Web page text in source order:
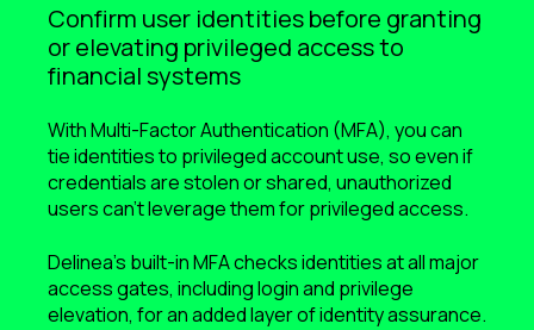
Confirm user identities before granting
or elevating privileged access to
financial systems
With Multi-Factor Authentication (MFA), you can
tie identities to privileged account use, so even if
credentials are stolen or shared, unauthorized
users can’t leverage them for privileged access.
Delinea’s built-in MFA checks identities at all major
access gates, including login and privilege
elevation, for an added layer of identity assurance.